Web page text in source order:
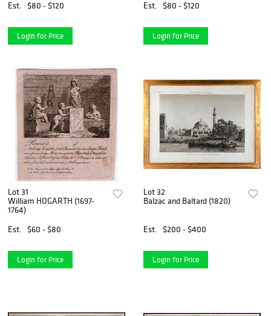
Est.
$80 - $120
Login for Price
Est.
$80 - $120
Login for Price
Lot 31
William HOGARTH (1697-
1764)
Est.
$60 - $80
Login for Price
Lot 32
Balzac and Baltard (1820)
Est. $200 - $400
Login for Price